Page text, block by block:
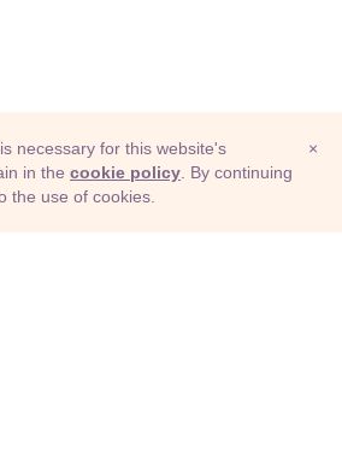
×
necessary for this website's
in the cookie policy . By continuing
the use of cookies.